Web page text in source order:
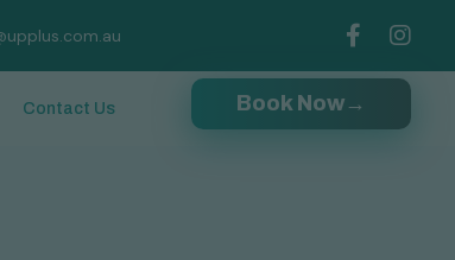
Contact Us Book Now →